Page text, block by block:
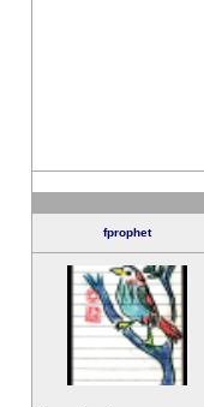
fprophet